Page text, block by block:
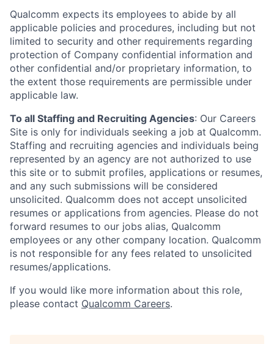
Qualcomm expects its employees to abide by all
applicable policies and procedures, including but not
limited to security and other requirements regarding
protection of Company confidential information and
other confidential and/or proprietary information, to
the extent those requirements are permissible under
applicable law.
To all Staffing and Recruiting Agencies: Our Careers
Site is only for individuals seeking a job at Qualcomm.
Staffing and recruiting agencies and individuals being
represented by an agency are not authorized to use
this site or to submit profiles, applications or resumes,
and any such submissions will be considered
unsolicited. Qualcomm does not accept unsolicited
resumes or applications from agencies. Please do not
forward resumes to our jobs alias, Qualcomm
employees or any other company location. Qualcomm
is not responsible for any fees related to unsolicited
resumes/applications.
If you would like more information about this role,
please contact Qualcomm Careers.